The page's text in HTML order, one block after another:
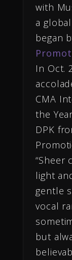
with
a
began
In Oct.
CMA
the
DPK
“Sheer
light
gentle
vocal
but